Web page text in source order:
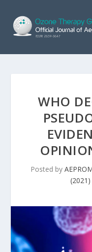
WHO
Posted by
(2021)